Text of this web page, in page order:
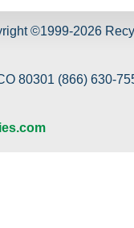
©1999-2026
80301 (866) 630-